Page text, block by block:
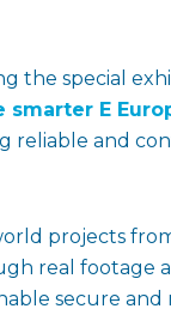
the special
smarter E
reliable and
projects
real footage
secure